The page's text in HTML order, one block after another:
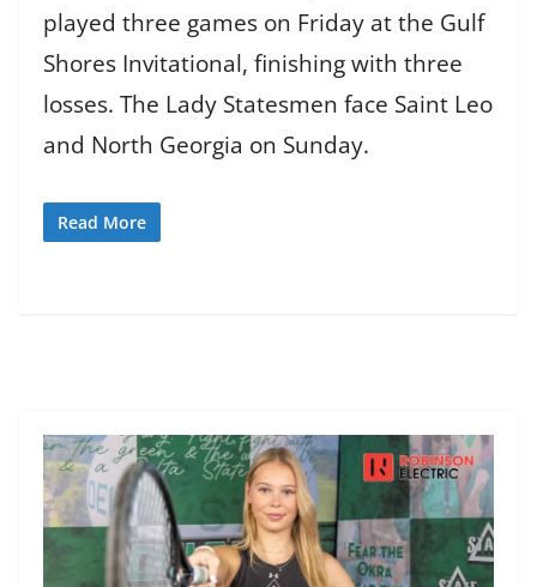
played three games on Friday at the Gulf
Shores Invitational, finishing with three
losses. The Lady Statesmen face Saint Leo
and North Georgia on Sunday.
Read More